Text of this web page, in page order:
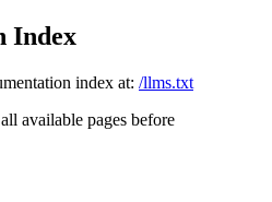
Index
index at: /llms.txt
available pages before